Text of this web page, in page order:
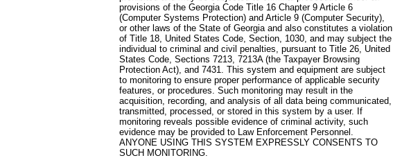
provisions of the Georgia Code Title 16 Chapter 9 Article 6
(Computer Systems Protection) and Article 9 (Computer Security),
or other laws of the State of Georgia and also constitutes a violation
of Title 18, United States Code, Section, 1030, and may subject the
individual to criminal and civil penalties, pursuant to Title 26, United
States Code, Sections 7213, 7213A (the Taxpayer Browsing
Protection Act), and 7431. This system and equipment are subject
to monitoring to ensure proper performance of applicable security
features, or procedures. Such monitoring may result in the
acquisition, recording, and analysis of all data being communicated,
transmitted, processed, or stored in this system by a user. If
monitoring reveals possible evidence of criminal activity, such
evidence may be provided to Law Enforcement Personnel.
ANYONE USING THIS SYSTEM EXPRESSLY CONSENTS TO
SUCH MONITORING.